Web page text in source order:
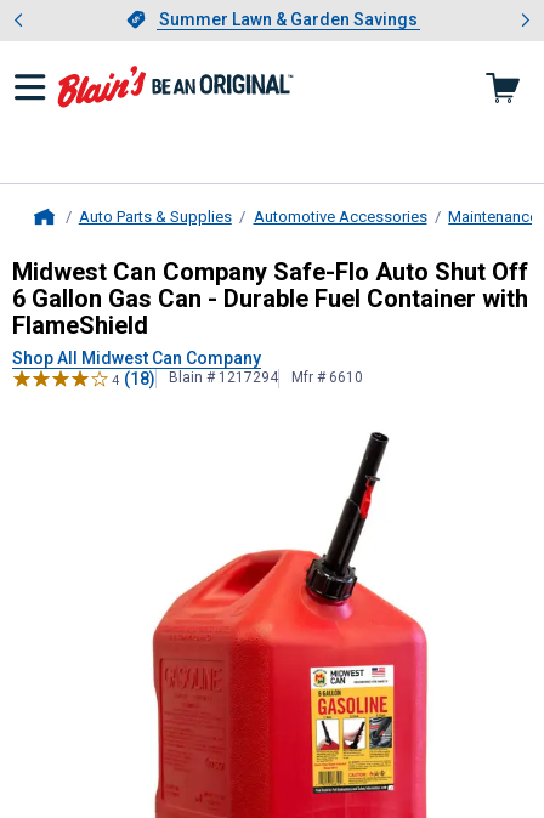
Slide 1 of 4.Summer Lawn & Garden Savings
Summer Lawn & Garden Savings
Showing slide 1 of 4: Summer
Auto Parts & Supplies Automotive Accessories
Midwest Can CompanySafe-Flo
Midwest Can Company Safe-Flo Auto Shut Off
6 Gallon Gas Can - Durable Fuel Container with
FlameShield
Shop All Midwest Can Company
4 (18) Blain # 1217294 Mfr # 6610